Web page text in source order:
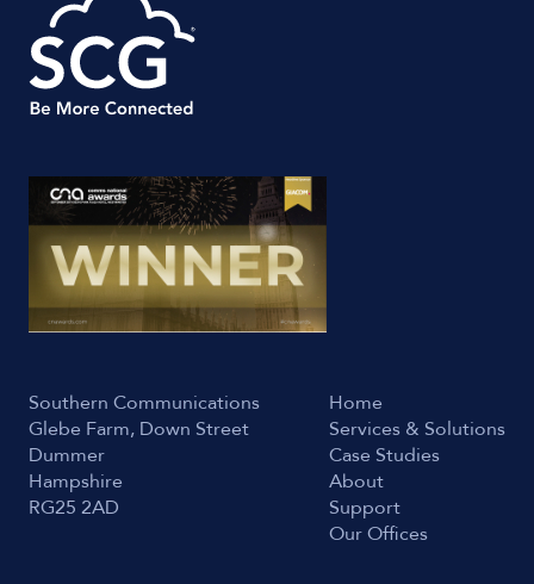
Southern Communications
Glebe Farm, Down Street
Dummer
Hampshire
RG25 2AD
Home
Services & Solutions
Case Studies
About
Support
Our Offices